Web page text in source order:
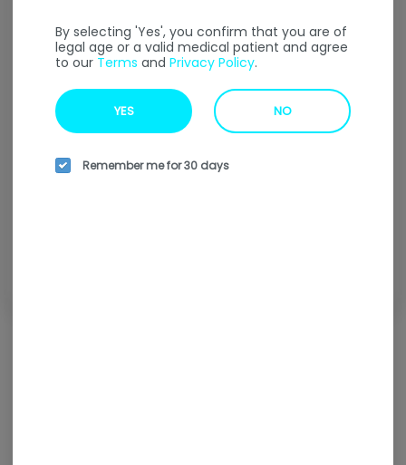
Welcome to ourOnline
OrderingMenu
Enter your address to find our nearest location.
By selecting 'Yes', you confirm that you are of
legal age or a valid medical patient and agree
to our Terms and Privacy Policy.
YES NO
Remember me for 30 days